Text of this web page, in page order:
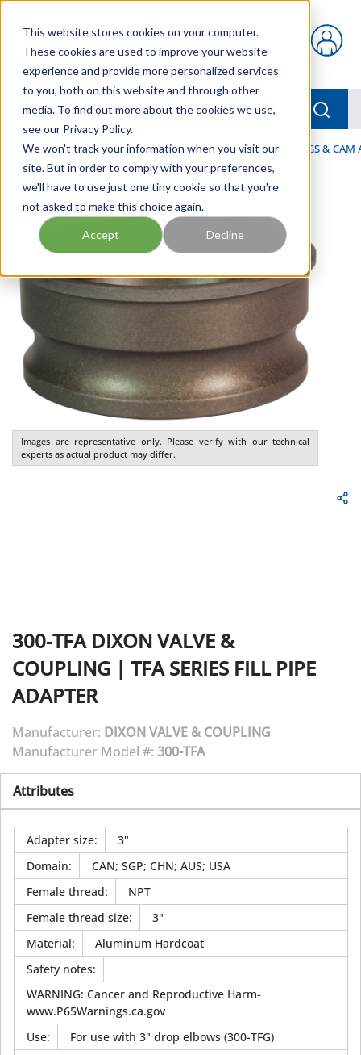
This website stores cookies on your computer.
These cookies are used to improve your website
experience and provide more personalized services
to you, both on this website and through other
media. To find out more about the cookies we use,
see our Privacy Policy.
We won't track your information when you visit our
site. But in order to comply with your preferences,
we'll have to use just one tiny cookie so that you're
not asked to make this choice again.
Accept Decline
{0} items in cart
menu
Home / Our Products / HOSE AND FITTINGS / COUPLINGS & CAM
Images are representative only. Please verify with our technical
experts as actual product may differ.
300-TFA DIXON VALVE &
COUPLING | TFA SERIES FILL PIPE
ADAPTER
Manufacturer: DIXON VALVE & COUPLING
Manufacturer Model #: 300-TFA
Attributes
Adapter size:
3"
Domain:
CAN; SGP; CHN; AUS; USA
Female thread:
NPT
Female thread size:
3"
Material:
Aluminum Hardcoat
Safety notes:
WARNING: Cancer and Reproductive Harm-
www.P65Warnings.ca.gov
Use:
For use with 3" drop elbows (300-TFG)